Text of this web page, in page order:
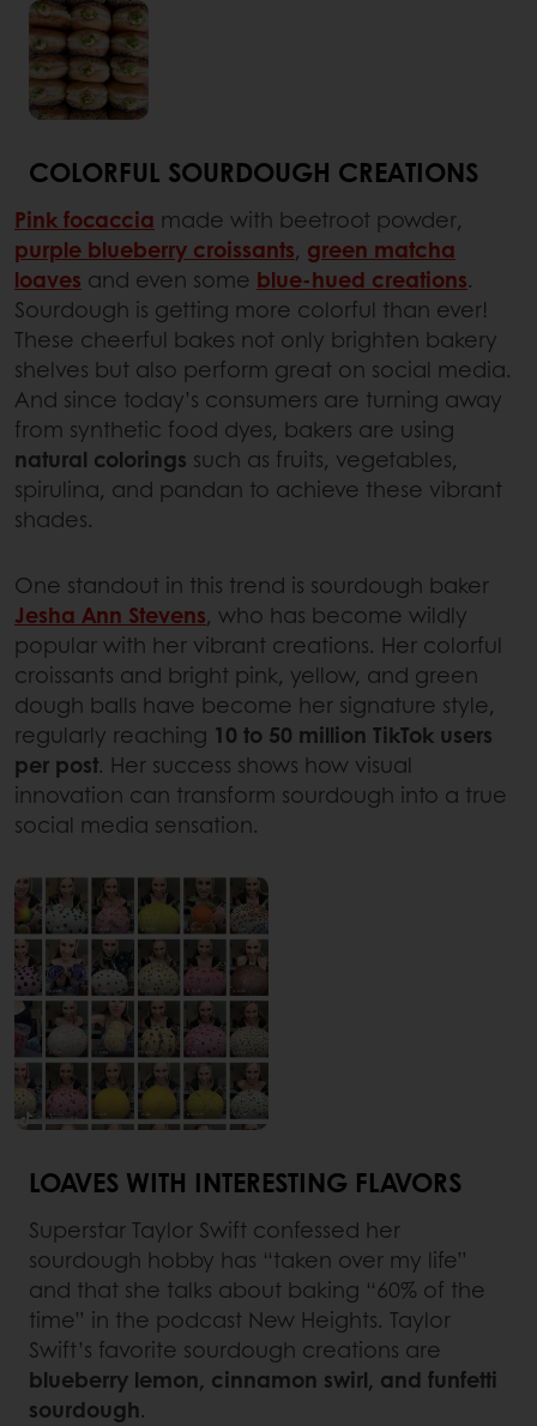
COLORFUL SOURDOUGH CREATIONS
Pink focaccia made with beetroot powder,
purple blueberry croissants, green matcha
loaves and even some blue-hued creations.
Sourdough is getting more colorful than ever!
These cheerful bakes not only brighten bakery
shelves but also perform great on social media.
And since today’s consumers are turning away
from synthetic food dyes, bakers are using
natural colorings such as fruits, vegetables,
spirulina, and pandan to achieve these vibrant
shades.
One standout in this trend is sourdough baker
Jesha Ann Stevens, who has become wildly
popular with her vibrant creations. Her colorful
croissants and bright pink, yellow, and green
dough balls have become her signature style,
regularly reaching 10 to 50 million TikTok users
per post. Her success shows how visual
innovation can transform sourdough into a true
social media sensation.
LOAVES WITH INTERESTING FLAVORS
Superstar Taylor Swift confessed her
sourdough hobby has “taken over my life”
and that she talks about baking “60% of the
time” in the podcast New Heights. Taylor
Swift’s favorite sourdough creations are
blueberry lemon, cinnamon swirl, and funfetti
sourdough.